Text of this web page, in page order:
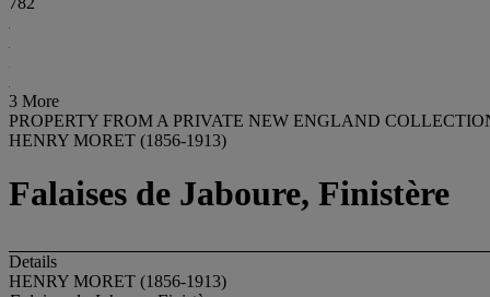
3 More
PROPERTY FROM A PRIVATE NEW ENGLAND
HENRY MORET (1856-1913)
Falaises de Jaboure, Finistère
Details
HENRY MORET (1856-1913)